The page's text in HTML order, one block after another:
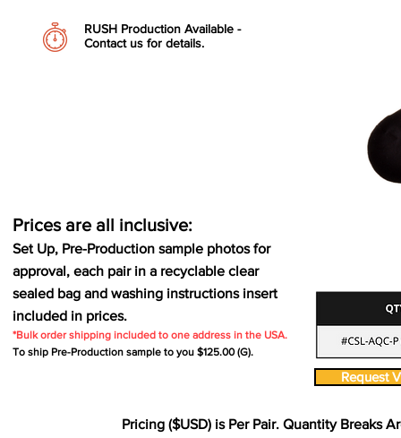
RUSH Production Available -
Contact us for details.
Prices are all inclusive:
Set Up, Pre-Production sample photos for
approval, each pair in a recyclable clear
sealed bag and washing instructions insert
included in prices.
*Bulk order shipping included to one address in the USA.
To ship Pre-Production sample to you $125.00 (G).
Request
Pricing ($USD) is Per Pair. Quantity Breaks